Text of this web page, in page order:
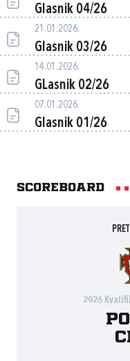
Glasnik 04/26
21.01.2026.
Glasnik 03/26
14.01.2026.
GLasnik 02/26
07.01.2026.
Glasnik 01/26
Scoreboard
2026